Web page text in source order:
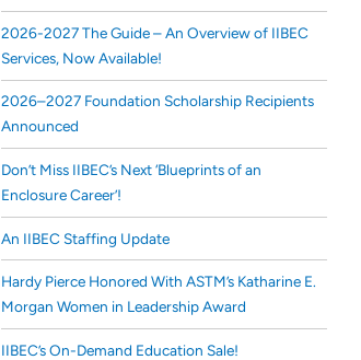
2026-2027 The Guide – An Overview of IIBEC
Services, Now Available!
2026–2027 Foundation Scholarship Recipients
Announced
Don’t Miss IIBEC’s Next ‘Blueprints of an
Enclosure Career’!
An IIBEC Staffing Update
Hardy Pierce Honored With ASTM’s Katharine E.
Morgan Women in Leadership Award
IIBEC’s On-Demand Education Sale!